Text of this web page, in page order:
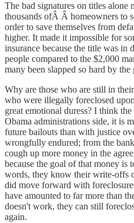
The bad signatures on titles alone
thousands ofÂ Â homeowners to
order to save themselves from
higher. It made it impossible for
insurance because the title was in
people compared to the $2,000
many been slapped so hard by
Why are those who are still in
who were illegally foreclosed
great emotional duress? I think
Obama administrations side, it is
future bailouts than with justice
wrongfully endured; from the
cough up more money in the
because the goal of that money is
words, they know their write-offs
did move forward with
have amounted to far more than
doesn't work, they can still
again.